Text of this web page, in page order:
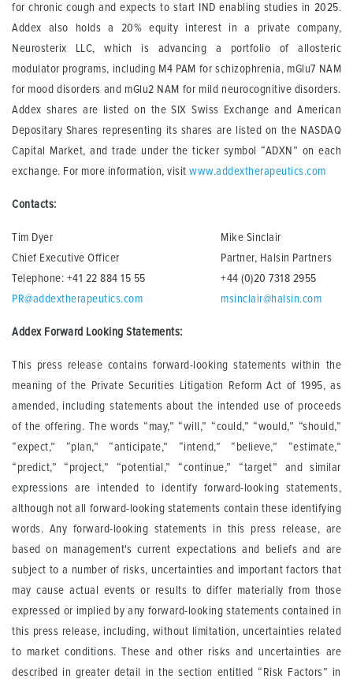
for chronic cough and expects to start IND enabling studies in 2025.
Addex also holds a 20% equity interest in a private company,
Neurosterix LLC, which is advancing a portfolio of allosteric
modulator programs, including M4 PAM for schizophrenia, mGlu7 NAM
for mood disorders and mGlu2 NAM for mild neurocognitive disorders.
Addex shares are listed on the SIX Swiss Exchange and American
Depositary Shares representing its shares are listed on the NASDAQ
Capital Market, and trade under the ticker symbol “ADXN” on each
exchange. For more information, visit www.addextherapeutics.com
Contacts:
Tim Dyer
Chief Executive Officer
Telephone: +41 22 884 15 55
PR@addextherapeutics.com
Mike Sinclair
Partner, Halsin Partners
+44 (0)20 7318 2955
msinclair@halsin.com
Addex Forward Looking Statements:
This press release contains forward-looking statements within the
meaning of the Private Securities Litigation Reform Act of 1995, as
amended, including statements about the intended use of proceeds
of the offering. The words “may,” “will,” “could,” “would,” “should,”
“expect,” “plan,” “anticipate,” “intend,” “believe,” “estimate,”
“predict,” “project,” “potential,” “continue,” “target” and similar
expressions are intended to identify forward-looking statements,
although not all forward-looking statements contain these identifying
words. Any forward-looking statements in this press release, are
based on management's current expectations and beliefs and are
subject to a number of risks, uncertainties and important factors that
may cause actual events or results to differ materially from those
expressed or implied by any forward-looking statements contained in
this press release, including, without limitation, uncertainties related
to market conditions. These and other risks and uncertainties are
described in greater detail in the section entitled “Risk Factors” in